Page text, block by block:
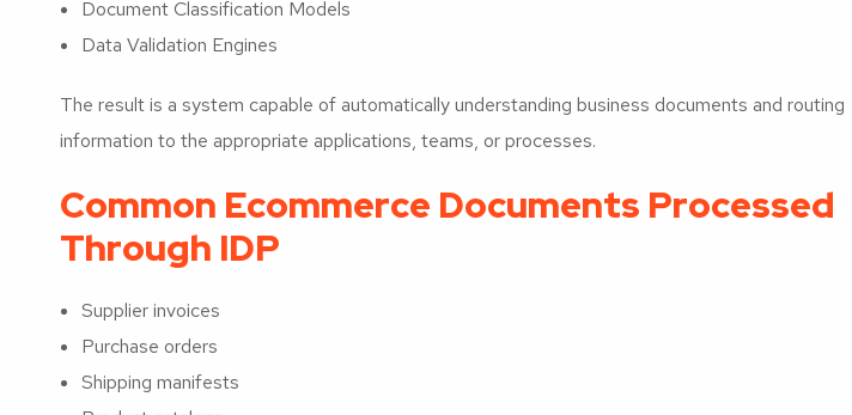
Document Classification Models
Data Validation Engines
The result is a system capable of automatically understanding business documents and routing
information to the appropriate applications, teams, or processes.
Common Ecommerce Documents Processed
Through IDP
Supplier invoices
Purchase orders
Shipping manifests